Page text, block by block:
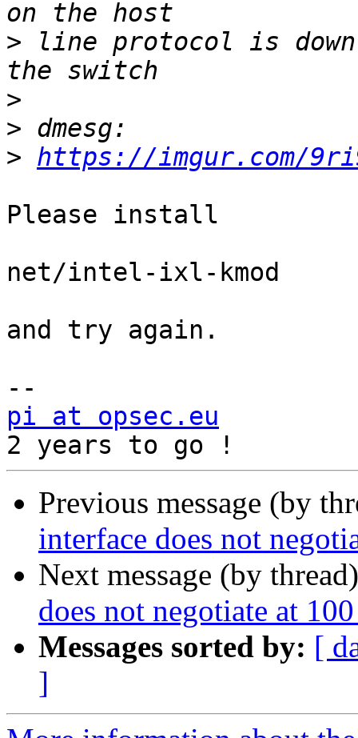
> line protocol is down
>
>
> https://imgur.com/
Please install
net/intel-ixl-kmod
and try again.
pi at opsec.eu
Previous message (by
interface does not
Next message (by
does not negotiate at
Messages sorted by: [
]